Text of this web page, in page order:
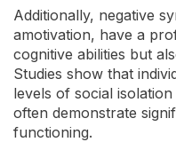
Additionally, negative
amotivation, have a
cognitive abilities but
Studies show that
levels of social
often demonstrate
functioning.